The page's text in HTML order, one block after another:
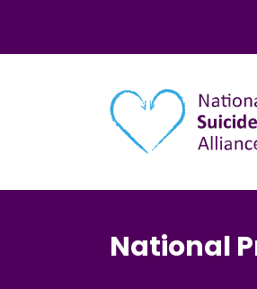
National